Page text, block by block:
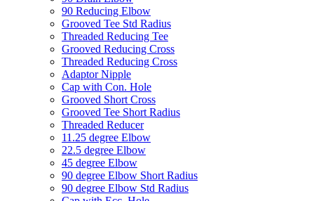
90 Reducing Elbow
Grooved Tee Std Radius
Threaded Reducing Tee
Grooved Reducing Cross
Threaded Reducing Cross
Adaptor Nipple
Cap with Con. Hole
Grooved Short Cross
Grooved Tee Short Radius
Threaded Reducer
11.25 degree Elbow
22.5 degree Elbow
45 degree Elbow
90 degree Elbow Short Radius
90 degree Elbow Std Radius